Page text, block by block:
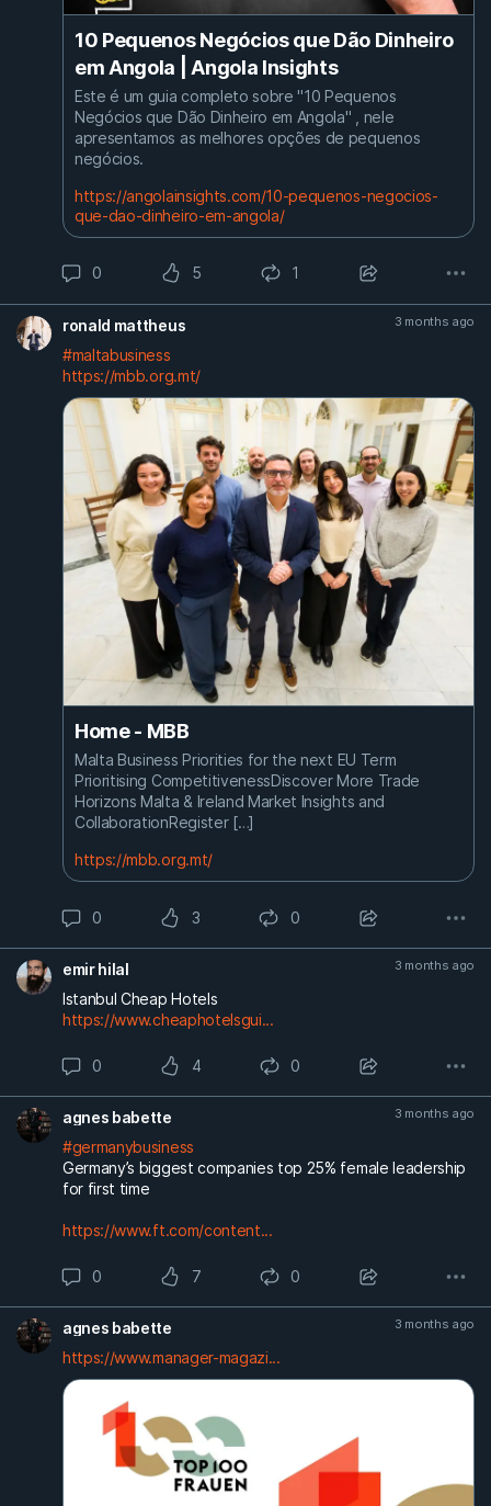
10 Pequenos Negócios que Dão Dinheiro
em Angola | Angola Insights
Este é um guia completo sobre "10 Pequenos
Negócios que Dão Dinheiro em Angola" , nele
apresentamos as melhores opções de pequenos
negócios.
https://angolainsights.com/10-pequenos-negocios-
que-dao-dinheiro-em-angola/
0 5 1
ronald mattheus 3 months ago
#maltabusiness
https://mbb.org.mt/
Home - MBB
Malta Business Priorities for the next EU Term
Prioritising CompetitivenessDiscover More Trade
Horizons Malta & Ireland Market Insights and
CollaborationRegister […]
https://mbb.org.mt/
0 3 0
emir hilal 3 months ago
Istanbul Cheap Hotels
https://www.cheaphotelsgui...
0 4 0
agnes babette 3 months ago
#germanybusiness
Germany’s biggest companies top 25% female leadership
for first time
https://www.ft.com/content...
0 7 0
agnes babette 3 months ago
https://www.manager-magazi...